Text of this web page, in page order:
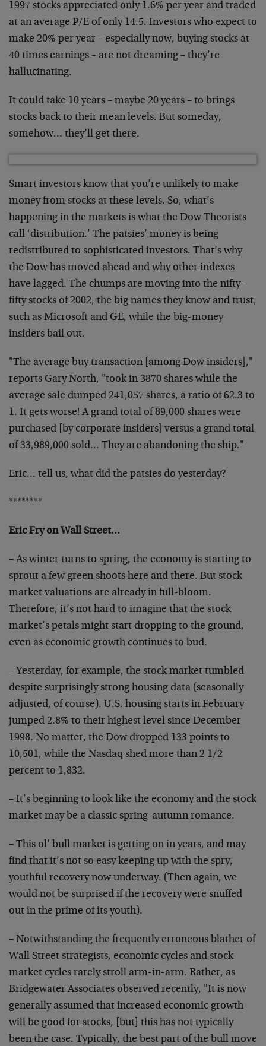
1997 stocks appreciated only 1.6% per year and traded
at an average P/E of only 14.5. Investors who expect to
make 20% per year – especially now, buying stocks at
40 times earnings – are not dreaming – they’re
hallucinating.
It could take 10 years – maybe 20 years – to brings
stocks back to their mean levels. But someday,
somehow… they’ll get there.
Smart investors know that you’re unlikely to make
moneyfrom stocks at these levels. So, what’s
happening in the markets is what the Dow Theorists
call ‘distribution.’ The patsies’ money is being
redistributed to sophisticated investors. That’s why
the Dow has moved ahead and why other indexes
have lagged. The chumps are moving into the nifty-
fifty stocks of 2002, the big names they know and trust,
such as Microsoft and GE, while the big-money
insiders bail out.
"The average buy transaction [among Dow insiders],"
reports Gary North, "took in 3870 shares while the
average sale dumped 241,057 shares, a ratio of 62.3 to
1. It gets worse! A grand total of 89,000 shares were
purchased [by corporate insiders] versus a grand total
of 33,989,000 sold… They are abandoning the ship."
Eric… tell us, what did the patsies do yesterday?
********
Eric Fry on Wall Street…
– As winter turns to spring, the economy is starting to
sprout a few green shoots here and there. But stock
market valuations are already in full-bloom.
Therefore, it’s not hard to imagine that the stock
market’s petals might start dropping to the ground,
even as economic growth continues to bud.
– Yesterday, for example, the stock market tumbled
despite surprisingly strong housing data (seasonally
adjusted, of course). U.S. housing starts in February
jumped 2.8% to their highest level since December
1998. No matter, the Dow dropped 133 points to
10,501, while the Nasdaq shed more than 2 1/2
percent to 1,832.
– It’s beginning to look like the economy and the stock
market may be a classic spring-autumn romance.
– This ol’ bull market is getting on in years, and may
find that it’s not so easy keeping up with the spry,
youthful recovery now underway. (Then again, we
would not be surprised if the recovery were snuffed
out in the prime of its youth).
– Notwithstanding the frequently erroneous blather of
Wall Street strategists, economic cycles and stock
market cycles rarely stroll arm-in-arm. Rather, as
Bridgewater Associates observed recently, "It is now
generally assumed that increased economic growth
will be good for stocks, [but] this has not typically
been the case. Typically, the best part of the bull move